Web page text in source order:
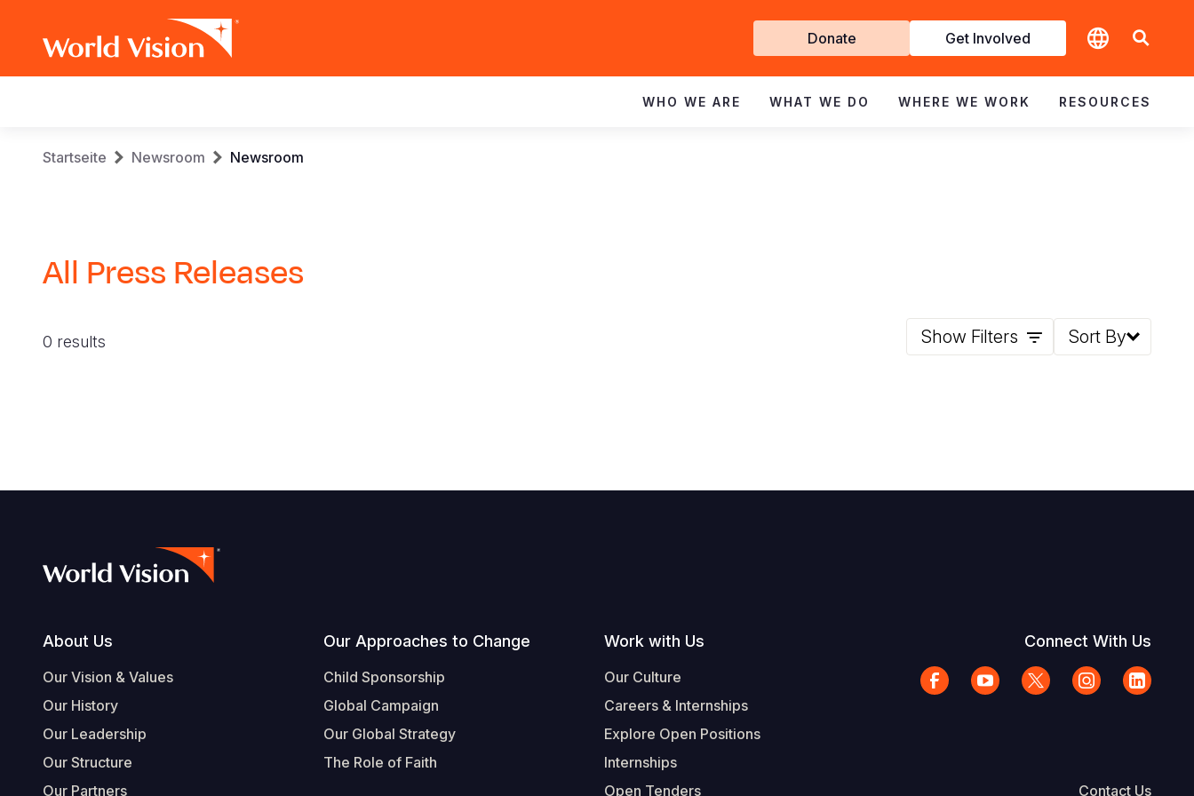
Get
Involved
Donate Get Involved
navigation
WHO WE ARE WHAT WE DO WHERE WE WORK RESOURCES
Breadcrumb
Startseite Newsroom Newsroom
All Press Releases
0 results Show Filters Sort By
Footer
About Us
Our Vision & Values
Our History
Our Leadership
Our Structure
Our Partners
Our Approaches to Change
Child Sponsorship
Global Campaign
Our Global Strategy
The Role of Faith
Work with Us
Our Culture
Careers & Internships
Explore Open Positions
Internships
Open Tenders
Connect With Us
Contact Us